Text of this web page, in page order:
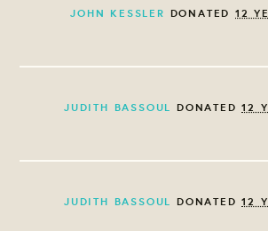
JOHN KESSLER DONATED12
JUDITH BASSOUL DONATED12
JUDITH BASSOUL DONATED12